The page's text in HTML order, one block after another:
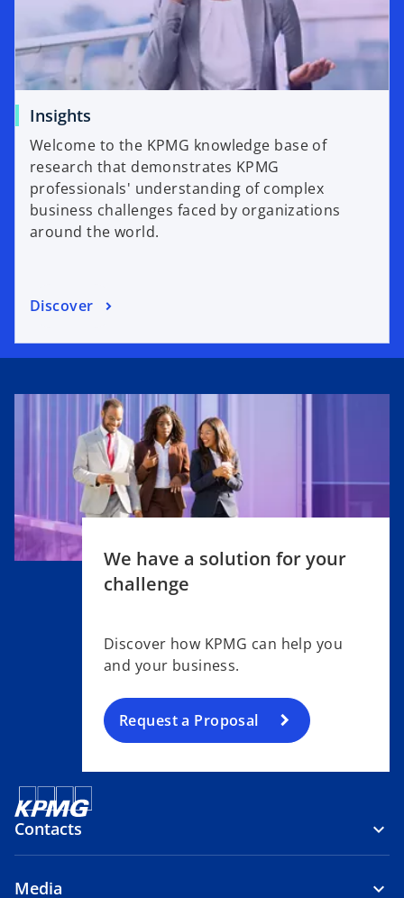
Insights
Welcome to the KPMG knowledge base of
research that demonstrates KPMG
professionals' understanding of complex
business challenges faced by organizations
around the world.
Discover
We have a solution for your
challenge
Discover how KPMG can help you
and your business.
Request a Proposal
Contacts
Media